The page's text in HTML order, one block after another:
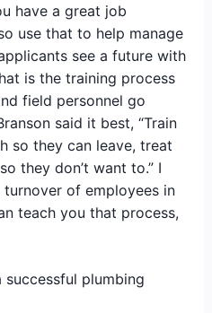
have a great job
use that to help manage
see a future with
is the training process
field personnel go
said it best, “Train
so they can leave, treat
they don’t want to.” I
of employees in
teach you that process,
plumbing